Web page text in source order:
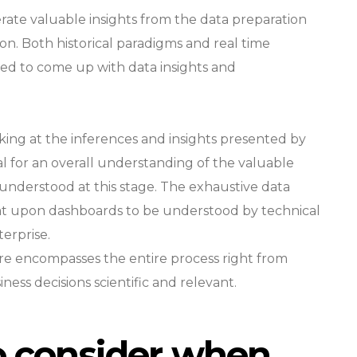
valuable insights from the data preparation
Both historical paradigms and real time
to come up with data insights and
at the inferences and insights presented by
for an overall understanding of the valuable
at this stage. The exhaustive data
upon dashboards to be understood by technical
encompasses the entire process right from
decisions scientific and relevant.